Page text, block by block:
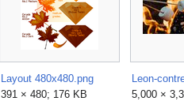
Layout 480x480.png
391 × 480; 176 KB
5,000 ×